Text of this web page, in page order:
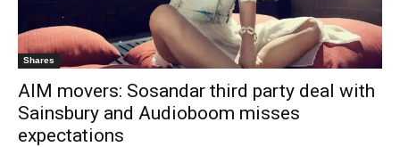
Shares
AIM movers: Sosandar third party deal with
Sainsbury and Audioboom misses
expectations